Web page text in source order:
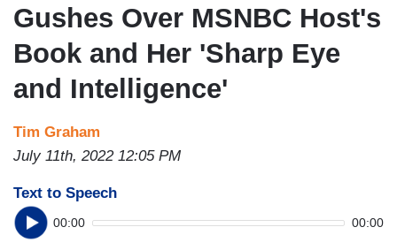
Gushes Over MSNBC Host's
Book and Her 'Sharp Eye
and Intelligence'
Tim Graham
July 11th, 2022 12:05 PM
Text to Speech
00:00 00:00